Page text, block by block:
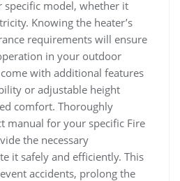
model, whether it
Knowing the heater’s
requirements will ensure
in your outdoor
with additional features
or adjustable height
comfort. Thoroughly
manual for your specific Fire
the necessary
it safely and efficiently. This
accidents, prolong the